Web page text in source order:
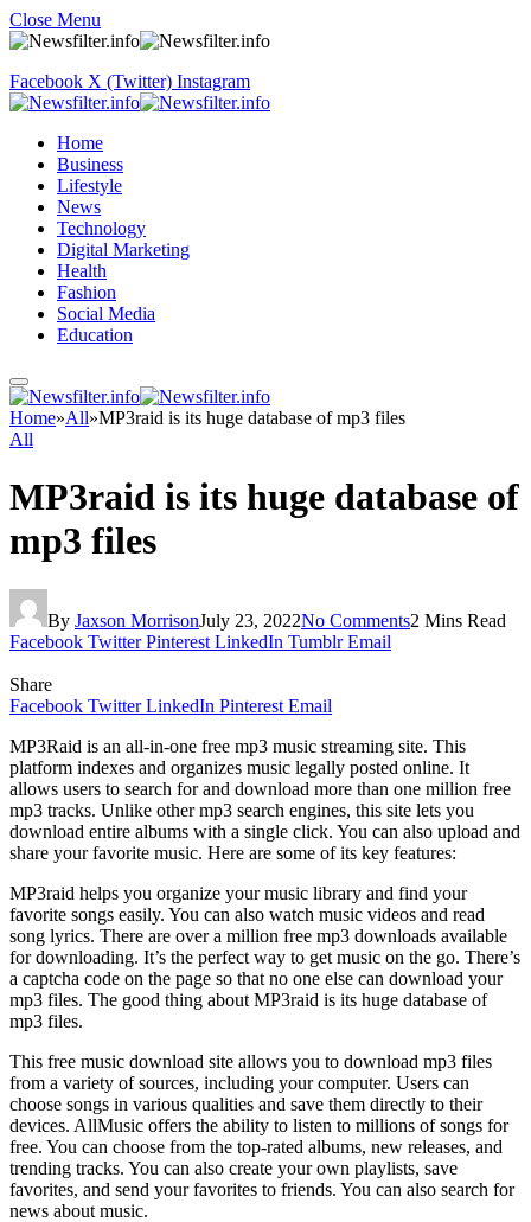
Close Menu
Facebook X (Twitter) Instagram
Home
Business
Lifestyle
News
Technology
Digital Marketing
Health
Fashion
Social Media
Education
Home»All»MP3raid is its huge database of mp3 files
All
MP3raid is its huge database of
mp3 files
By Jaxson MorrisonJuly 23, 2022No Comments2 Mins Read
Facebook Twitter Pinterest LinkedIn Tumblr Email
Share
Facebook Twitter LinkedIn Pinterest Email
MP3Raid is an all-in-one free mp3 music streaming site. This
platform indexes and organizes music legally posted online. It
allows users to search for and download more than one million free
mp3 tracks. Unlike other mp3 search engines, this site lets you
download entire albums with a single click. You can also upload and
share your favorite music. Here are some of its key features:
MP3raid helps you organize your music library and find your
favorite songs easily. You can also watch music videos and read
song lyrics. There are over a million free mp3 downloads available
for downloading. It’s the perfect way to get music on the go. There’s
a captcha code on the page so that no one else can download your
mp3 files. The good thing about MP3raid is its huge database of
mp3 files.
This free music download site allows you to download mp3 files
from a variety of sources, including your computer. Users can
choose songs in various qualities and save them directly to their
devices. AllMusic offers the ability to listen to millions of songs for
free. You can choose from the top-rated albums, new releases, and
trending tracks. You can also create your own playlists, save
favorites, and send your favorites to friends. You can also search for
news about music.